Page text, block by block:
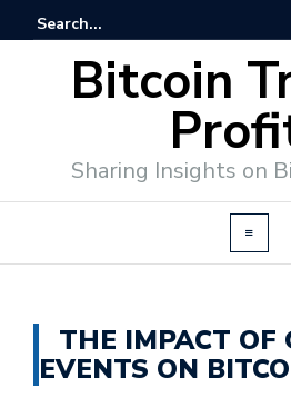
Bitcoin
Sharing Insights on
THE IMPACT OF
EVENTS ON